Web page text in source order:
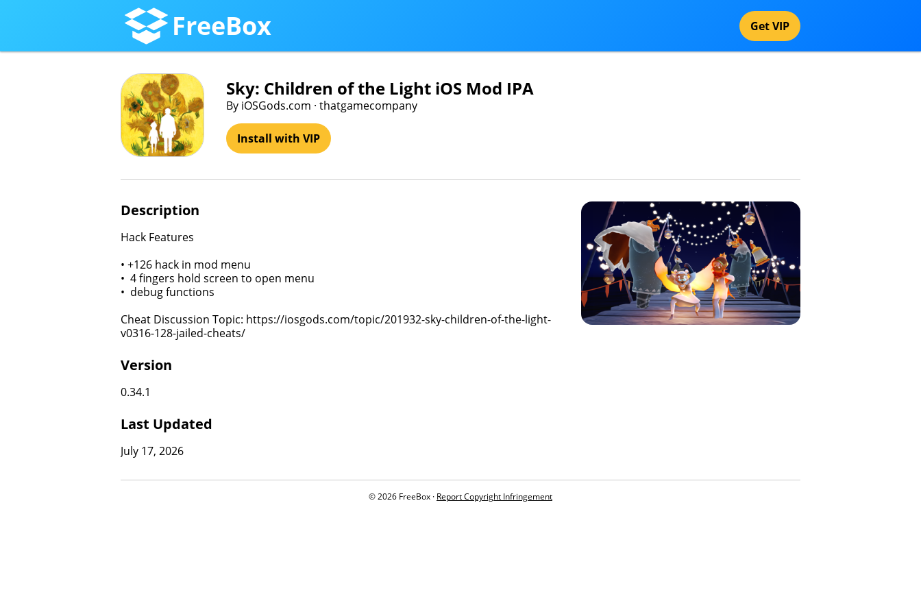
FreeBox Get VIP
Sky: Children of the Light iOS Mod IPA
By iOSGods.com · thatgamecompany
Install with VIP
Description
Hack Features
• +126 hack in mod menu
• 4 fingers hold screen to open menu
• debug functions
Cheat Discussion Topic: https://iosgods.com/topic/201932-sky-children-of-the-light-
v0316-128-jailed-cheats/
Version
0.34.1
Last Updated
July 17, 2026
© 2026 FreeBox · Report Copyright Infringement